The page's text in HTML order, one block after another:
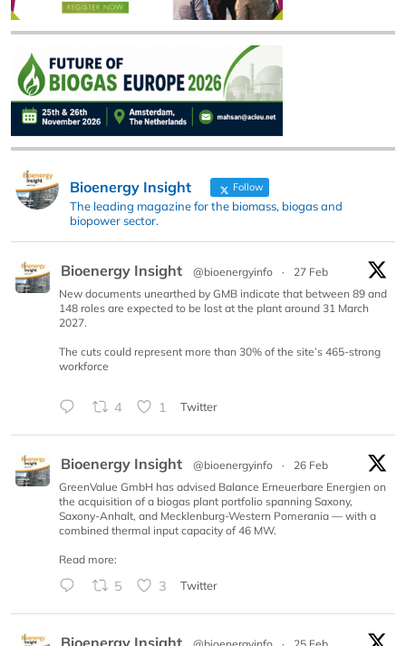
Bioenergy Insight Follow
The leading magazine for the biomass, biogas and
biopower sector.
Bioenergy Insight @bioenergyinfo ·
27 Feb
New documents unearthed by GMB indicate that between 89 and
148 roles are expected to be lost at the plant around 31 March
2027.
The cuts could represent more than 30% of the site’s 465-strong
workforce
4 1 Twitter
Bioenergy Insight @bioenergyinfo ·
26 Feb
GreenValue GmbH has advised Balance Erneuerbare Energien on
the acquisition of a biogas plant portfolio spanning Saxony,
Saxony-Anhalt, and Mecklenburg-Western Pomerania — with a
combined thermal input capacity of 46 MW.
Read more:
5 3 Twitter
Bioenergy Insight